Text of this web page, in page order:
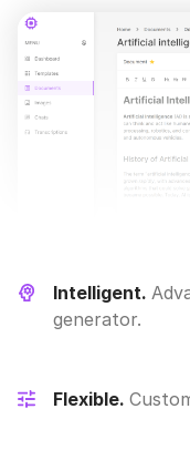
Intelligent.
generator.
Flexible.